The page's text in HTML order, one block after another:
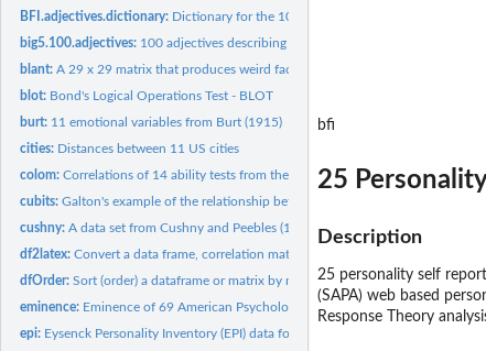
BFI.adjectives.dictionary: Dictionary for the 100 Big Five Adjectives
big5.100.adjectives: 100 adjectives describing the "big 5" for 502 subjects
blant:A 29 x 29 matrix that produces weird factor analytic results
blot: Bond's Logical Operations Test - BLOT
burt: 11 emotional variables from Burt (1915)
cities: Distances between 11 US cities
colom:Correlations of 14 ability tests from the Spanish version of...
cubits:Galton's example of the relationship between height and...
cushny:A data set from Cushny and Peebles (1905) on the effect of...
df2latex:Convert a data frame, correlation matrix, or factor analysis...
dfOrder:Sort (order) a dataframe or matrix by multiple columns
eminence: Eminence of 69 American Psychologists
epi: Eysenck Personality Inventory (EPI) data for 3570...
bfi
25
Description
25 personality self
(SAPA) web based
Response Theory